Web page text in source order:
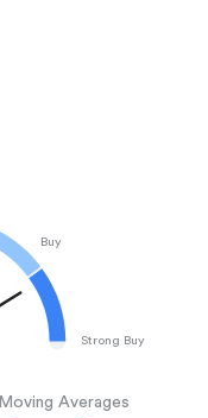
Buy
Strong Buy
Moving Averages